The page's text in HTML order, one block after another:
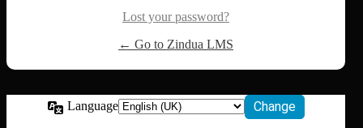
Lost your password?
← Go to Zindua LMS
Language